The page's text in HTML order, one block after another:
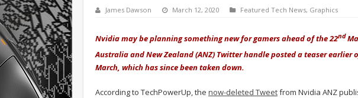
James Dawson March 12, 2020 Featured Tech News, Graphics
Nvidia may be planning something new for gamers ahead of the 22nd
Australia and New Zealand (ANZ) Twitter handle posted a teaser
March, which has since been taken down.
According to TechPowerUp, the now-deleted Tweetfrom Nvidia ANZ